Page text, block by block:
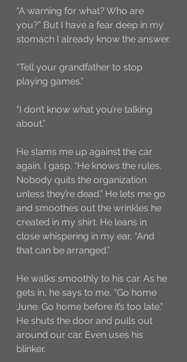
“A warning for what? Who are
you?” But I have a fear deep in my
stomach I already know the answer.
“Tell your grandfather to stop
playing games.”
“I don’t know what you’re talking
about.”
He slams me up against the car
again. I gasp. “He knows the rules.
Nobody quits the organization
unless they’re dead.” He lets me go
and smoothes out the wrinkles he
created in my shirt. He leans in
close whispering in my ear, “And
that can be arranged.”
He walks smoothly to his car. As he
gets in, he says to me, “Go home
June. Go home before it’s too late.”
He shuts the door and pulls out
around our car. Even uses his
blinker.